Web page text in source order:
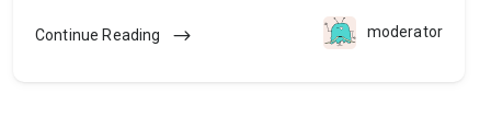
Continue Reading moderator